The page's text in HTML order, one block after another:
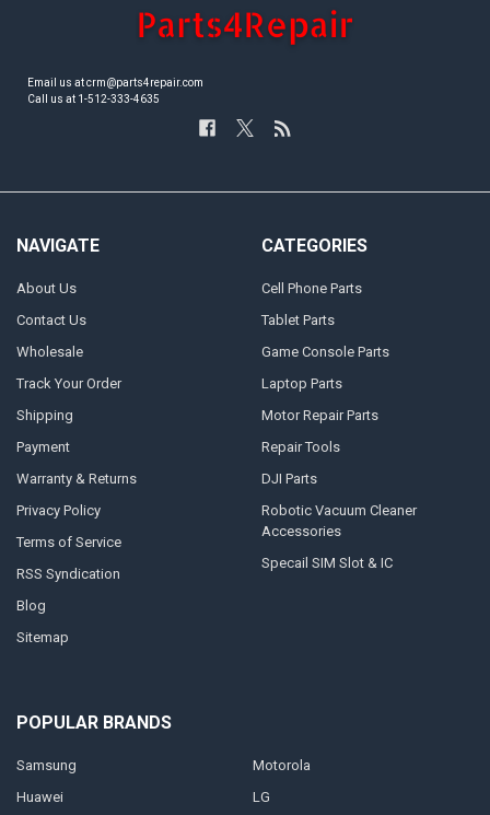
Email us at crm@parts4repair.com
Call us at 1-512-333-4635
NAVIGATE
About Us
Contact Us
Wholesale
Track Your Order
Shipping
Payment
Warranty & Returns
Privacy Policy
Terms of Service
RSS Syndication
Blog
Sitemap
CATEGORIES
Cell Phone Parts
Tablet Parts
Game Console Parts
Laptop Parts
Motor Repair Parts
Repair Tools
DJI Parts
Robotic Vacuum Cleaner
Accessories
Specail SIM Slot & IC
POPULAR BRANDS
Samsung
Huawei
Motorola
LG